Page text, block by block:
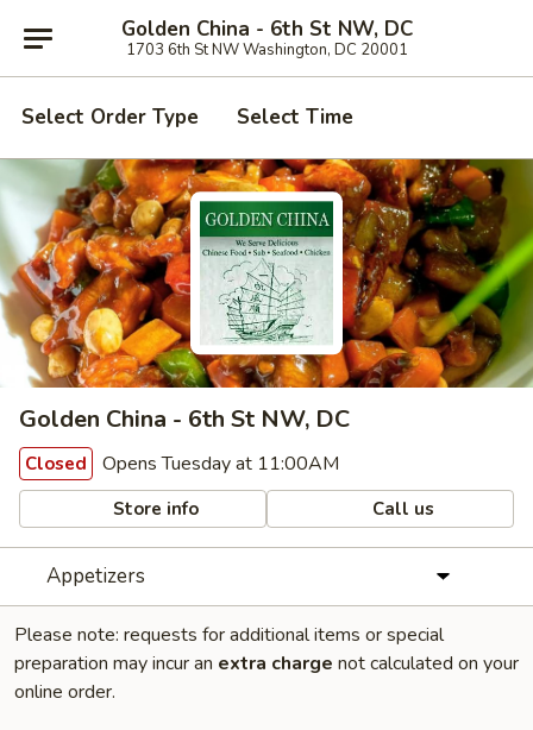
Golden China - 6th St NW, DC
1703 6th St NW Washington, DC 20001
Select Order Type Select Time
Golden China - 6th St NW, DC
Closed Opens Tuesday at 11:00AM
Store info Call us
Appetizers
Please note: requests for additional items or special
preparation may incur an extra charge not calculated on your
online order.